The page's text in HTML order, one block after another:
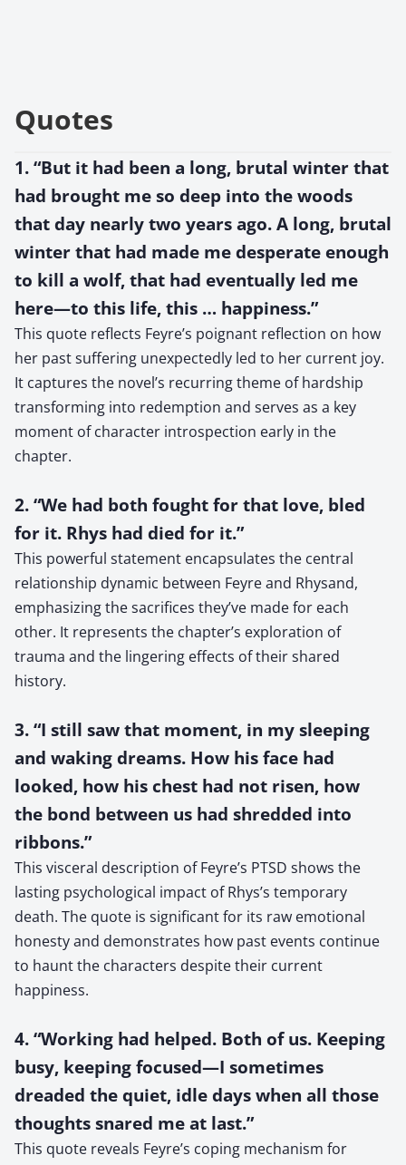
Quotes
1. “But it had been a long, brutal winter that
had brought me so deep into the woods
that day nearly two years ago. A long, brutal
winter that had made me desperate enough
to kill a wolf, that had eventually led me
here—to this life, this … happiness.”
This quote reflects Feyre’s poignant reflection on how
her past suffering unexpectedly led to her current joy.
It captures the novel’s recurring theme of hardship
transforming into redemption and serves as a key
moment of character introspection early in the
chapter.
2. “We had both fought for that love, bled
for it. Rhys had died for it.”
This powerful statement encapsulates the central
relationship dynamic between Feyre and Rhysand,
emphasizing the sacrifices they’ve made for each
other. It represents the chapter’s exploration of
trauma and the lingering effects of their shared
history.
3. “I still saw that moment, in my sleeping
and waking dreams. How his face had
looked, how his chest had not risen, how
the bond between us had shredded into
ribbons.”
This visceral description of Feyre’s PTSD shows the
lasting psychological impact of Rhys’s temporary
death. The quote is significant for its raw emotional
honesty and demonstrates how past events continue
to haunt the characters despite their current
happiness.
4. “Working had helped. Both of us. Keeping
busy, keeping focused—I sometimes
dreaded the quiet, idle days when all those
thoughts snared me at last.”
This quote reveals Feyre’s coping mechanism for